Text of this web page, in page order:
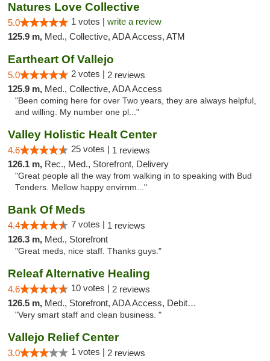
Natures Love Collective
5.0 1 votes | write a review
125.9 m, Med., Collective, ADA Access, ATM
Eartheart Of Vallejo
5.0 2 votes | 2 reviews
125.9 m, Med., Collective, ADA Access
"Been coming here for over Two years, they are always helpful,
and willing. My number one pl..."
Valley Holistic Healt Center
4.6 25 votes | 1 reviews
126.1 m, Rec., Med., Storefront, Delivery
"Great people all the way from walking in to speaking with Bud
Tenders. Mellow happy envirnm..."
Bank Of Meds
4.4 7 votes | 1 reviews
126.3 m, Med., Storefront
"Great meds, nice staff. Thanks guys."
Releaf Alternative Healing
4.6 10 votes | 2 reviews
126.5 m, Med., Storefront, ADA Access, Debit Card
"Very smart staff and clean business. "
Vallejo Relief Center
3.0 1 votes | 2 reviews